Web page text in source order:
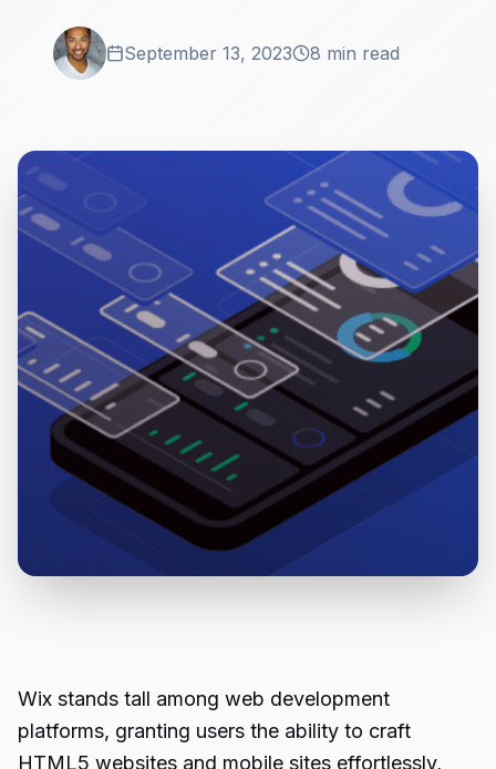
September 13, 2023 8 min read
Wix stands tall among web development
platforms, granting users the ability to craft
HTML5 websites and mobile sites effortlessly,